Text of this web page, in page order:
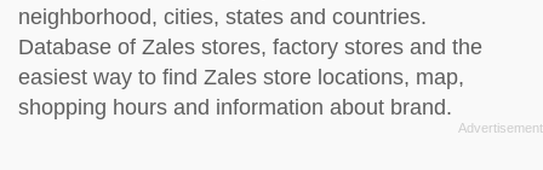
neighborhood, cities, states and countries.
Database of Zales stores, factory stores and the
easiest way to find Zales store locations, map,
shopping hours and information about brand.